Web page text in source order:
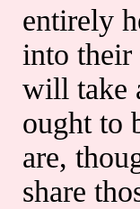
entirely
into their
will take
ought to
are,
share